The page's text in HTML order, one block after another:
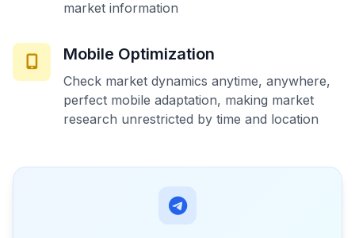
market information
Mobile Optimization
Check market dynamics anytime, anywhere,
perfect mobile adaptation, making market
research unrestricted by time and location